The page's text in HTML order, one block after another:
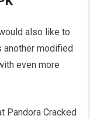
also like to
another modified
even more
Pandora Cracked